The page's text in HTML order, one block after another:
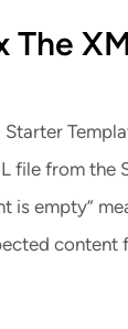
The
file from the
is empty”
content